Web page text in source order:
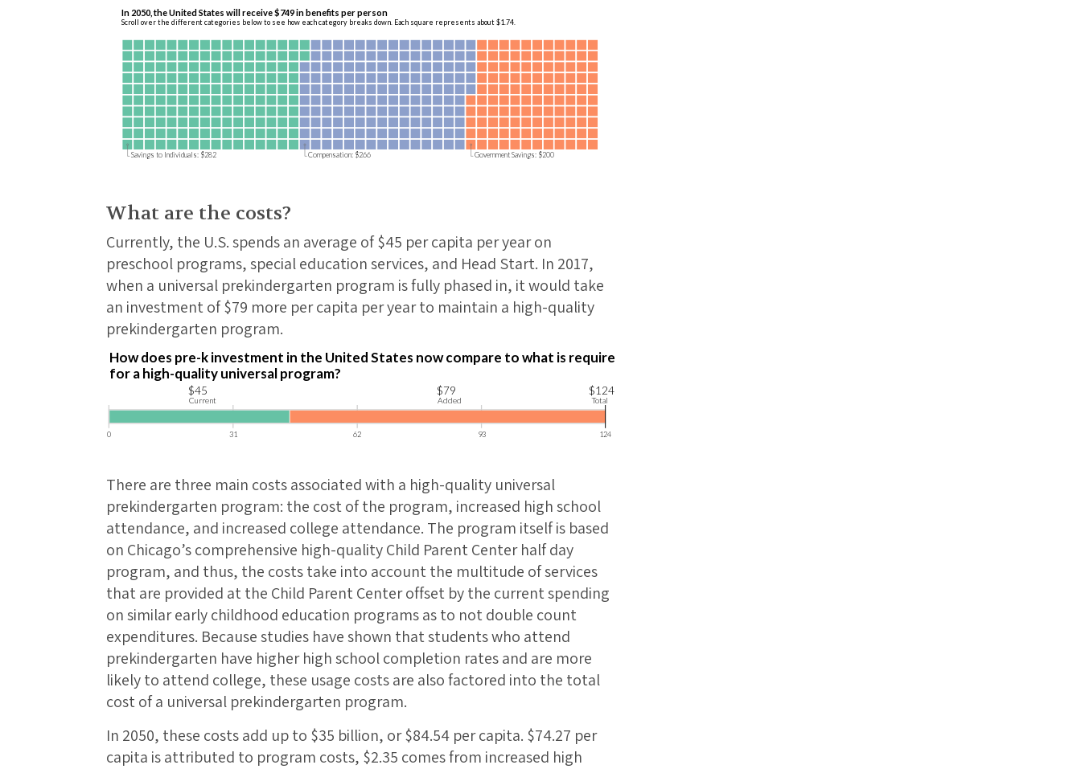
In 2050, the United States will receive $749 in benefits per person
Scroll over the different categories below to see how each category breaks down. Each square represents about $1.74.
Savings to Individuals: $282 Compensation: $266 Government Savings: $200
What are the costs?
Currently, the U.S. spends an average of $45 per capita per year on
preschool programs, special education services, and Head Start. In 2017,
when a universal prekindergarten program is fully phased in, it would take
an investment of $79 more per capita per year to maintain a high-quality
prekindergarten program.
There are three main costs associated with a high-quality universal
prekindergarten program: the cost of the program, increased high school
attendance, and increased college attendance. The program itself is based
on Chicago’s comprehensive high-quality Child Parent Center half day
program, and thus, the costs take into account the multitude of services
that are provided at the Child Parent Center offset by the current spending
on similar early childhood education programs as to not double count
expenditures. Because studies have shown that students who attend
prekindergarten have higher high school completion rates and are more
likely to attend college, these usage costs are also factored into the total
cost of a universal prekindergarten program.
In 2050, these costs add up to $35 billion, or $84.54 per capita. $74.27 per
capita is attributed to program costs, $2.35 comes from increased high